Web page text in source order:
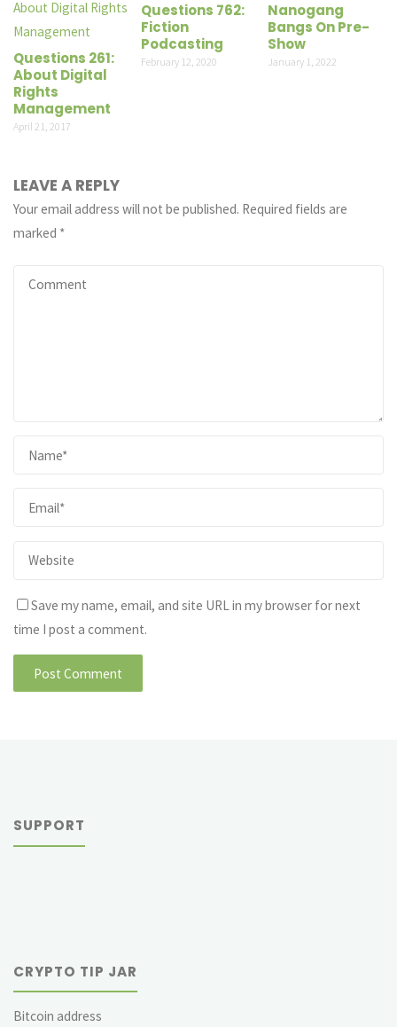
Questions 261:
About Digital
Rights
Management
April 21, 2017
Questions 762:
Fiction
Podcasting
February 12, 2020
Nanogang
Bangs On Pre-
Show
January 1, 2022
LEAVE A REPLY
Your email address will not be published. Required fields are
marked *
Save my name, email, and site URL in my browser for next
time I post a comment.
SUPPORT
CRYPTO TIP JAR
Bitcoin address